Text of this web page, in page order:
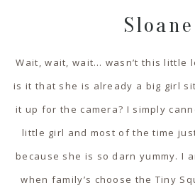
Sloane
Wait, wait, wait… wasn’t this little
is it that she is already a big girl
it up for the camera? I simply
little girl and most of the time
because she is so darn yummy. I
when family’s choose the Tiny